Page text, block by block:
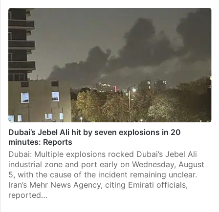
Dubai’s Jebel Ali hit by seven explosions in 20
minutes: Reports
Dubai: Multiple explosions rocked Dubai’s Jebel Ali
industrial zone and port early on Wednesday, August
5, with the cause of the incident remaining unclear.
Iran’s Mehr News Agency, citing Emirati officials,
reported…